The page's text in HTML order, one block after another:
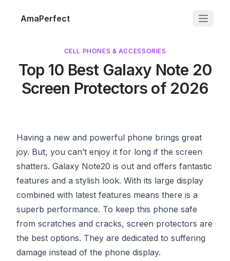
AmaPerfect
CELL PHONES & ACCESSORIES
Top 10 Best Galaxy Note 20
Screen Protectors of 2026
Having a new and powerful phone brings great
joy. But, you can’t enjoy it for long if the screen
shatters. Galaxy Note20 is out and offers fantastic
features and a stylish look. With its large display
combined with latest features means there is a
superb performance. To keep this phone safe
from scratches and cracks, screen protectors are
the best options. They are dedicated to suffering
damage instead of the phone display.